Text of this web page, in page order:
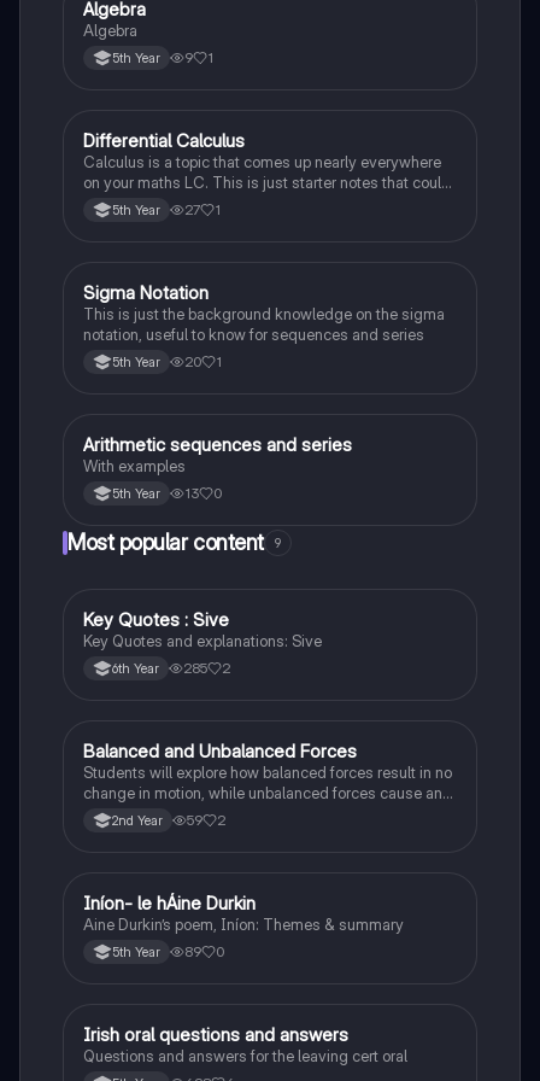
Mathematics
Algebra
Algebra
5th Year 9 1
Mathematics
Differential Calculus
Calculus is a topic that comes up nearly everywhere
on your maths LC. This is just starter notes that could
be useful end of 5th year or start of 6th year
5th Year 27 1
Mathematics
Sigma Notation
This is just the background knowledge on the sigma
notation, useful to know for sequences and series
5th Year 20 1
Mathematics
Arithmetic sequences and series
With examples
5th Year 13 0
Most popular content 9
English
Key Quotes : Sive
Key Quotes and explanations: Sive
6th Year 285 2
Physics
Balanced and Unbalanced Forces
Students will explore how balanced forces result in no
change in motion, while unbalanced forces cause an
object to accelerate or change direction.
2nd Year 59 2
Irish
Iníon- le hÁine Durkin
Aine Durkin’s poem, Iníon: Themes & summary
5th Year 89 0
Irish
Irish oral questions and answers
Questions and answers for the leaving cert oral